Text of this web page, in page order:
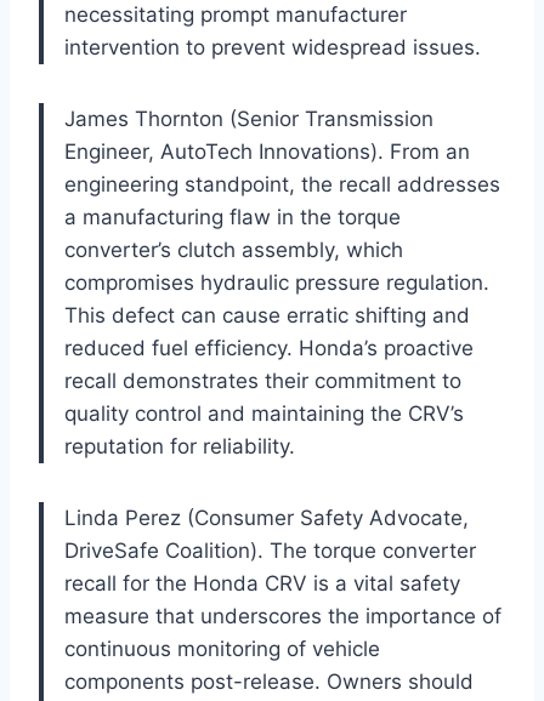
necessitating prompt manufacturer
intervention to prevent widespread issues.
James Thornton (Senior Transmission
Engineer, AutoTech Innovations). From an
engineering standpoint, the recall addresses
a manufacturing flaw in the torque
converter’s clutch assembly, which
compromises hydraulic pressure regulation.
This defect can cause erratic shifting and
reduced fuel efficiency. Honda’s proactive
recall demonstrates their commitment to
quality control and maintaining the CRV’s
reputation for reliability.
Linda Perez (Consumer Safety Advocate,
DriveSafe Coalition). The torque converter
recall for the Honda CRV is a vital safety
measure that underscores the importance of
continuous monitoring of vehicle
components post-release. Owners should